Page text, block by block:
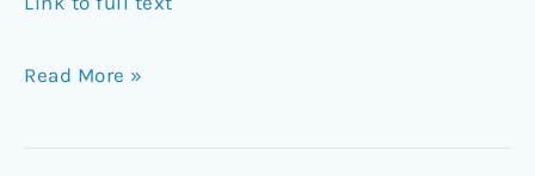
Read More »